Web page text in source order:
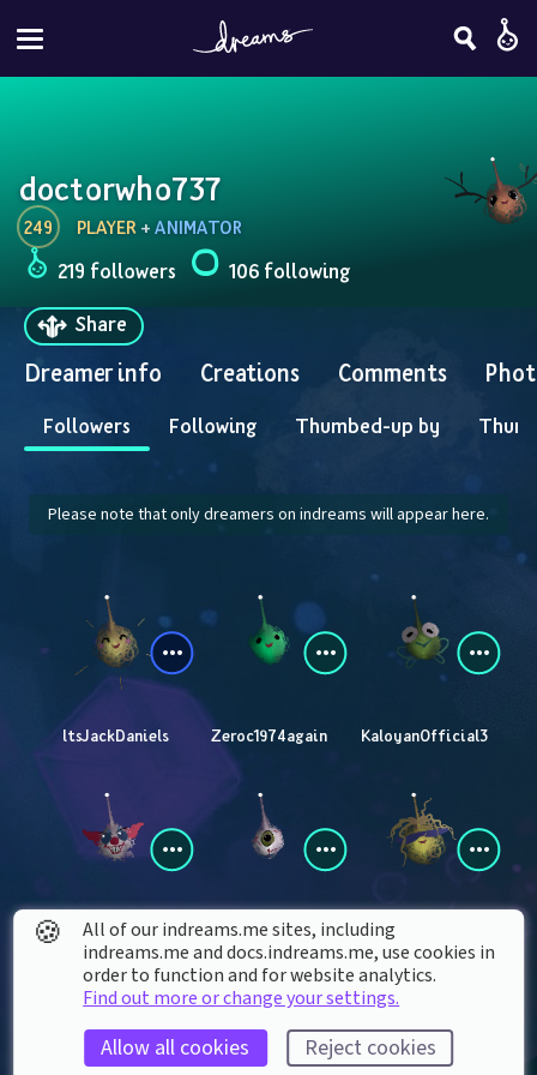
doctorwho737
249 PLAYER + ANIMATOR
219 followers
106 following
Share
Dreamer info Creations Comments
Followers Following Thumbed-up by
Please note that only dreamers on indreams will appear here.
ltsJackDaniels Zeroc1974again KaloyanOfficial3
FreddyplayzYT Lbarbarewicz marcosheidi2010
🍪
All of our indreams.me sites, including
indreams.me and docs.indreams.me,​ use cookies in
order to function and for website analytics.
Find out more or change your settings.
Allow all cookies Reject cookies